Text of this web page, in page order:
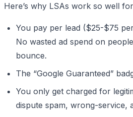
Here’s why LSAs work so well
You pay per lead ($25-$75
No wasted ad spend on
bounce.
The “Google Guaranteed”
You only get charged for
dispute spam, wrong-service,